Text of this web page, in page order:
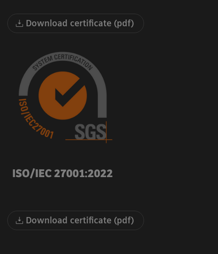
Download certificate (pdf)
ISO/IEC 27001:2022
Download certificate (pdf)